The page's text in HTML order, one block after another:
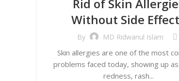
Rid of Skin
Without Side
By MD Ridwanul Islam
Skin allergies are one of the most
problems faced today, showing up
redness, rash...